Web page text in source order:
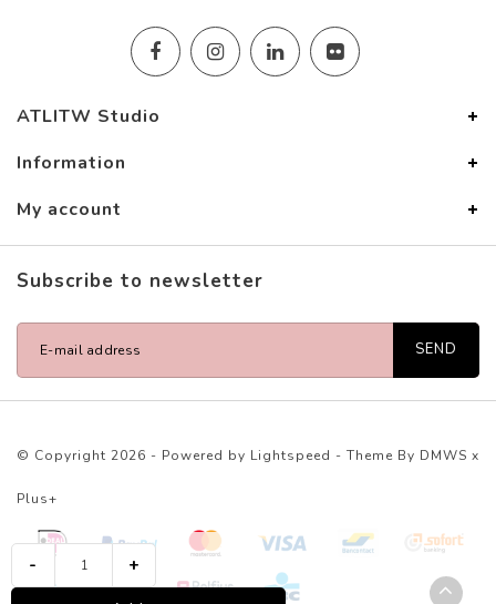
- +
ATLITW Studio
Information
My account
Subscribe to newsletter
SEND
© Copyright 2026 - Powered by Lightspeed - Theme By DMWS x
Plus+